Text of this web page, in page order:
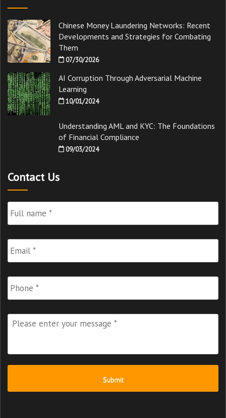
Chinese Money Laundering Networks: Recent
Developments and Strategies for Combating
Them
07/30/2026
AI Corruption Through Adversarial Machine
Learning
10/01/2024
Understanding AML and KYC: The Foundations
of Financial Compliance
09/03/2024
Contact Us
Name *
Email *
Phone
Please
enter